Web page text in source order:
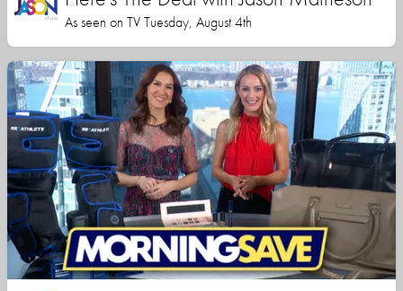
As seen on TV Tuesday, August 4th